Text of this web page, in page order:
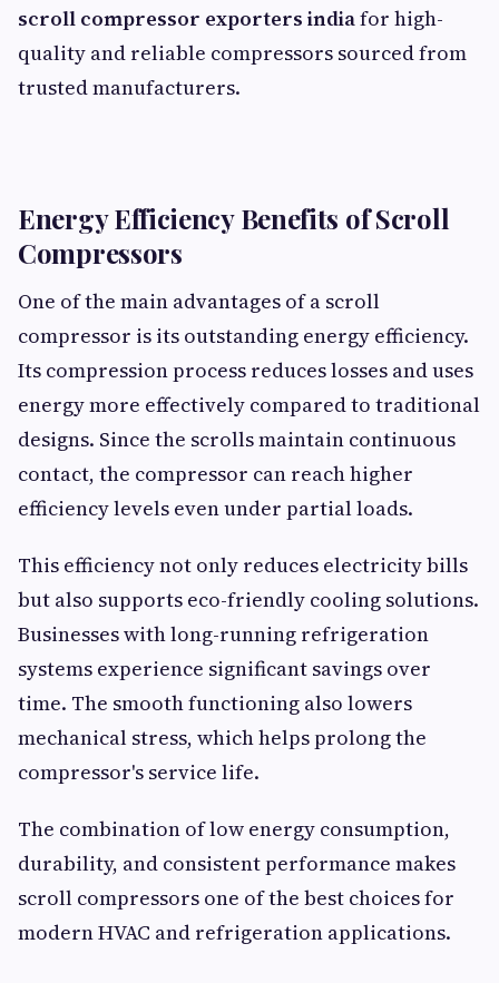
scroll compressor exporters indiafor high-
quality and reliable compressors sourced from
trusted manufacturers.
Energy Efficiency Benefits of Scroll
Compressors
One of the main advantages of a scroll
compressor is its outstanding energy efficiency.
Its compression process reduces losses and uses
energy more effectively compared to traditional
designs. Since the scrolls maintain continuous
contact, the compressor can reach higher
efficiency levels even under partial loads.
This efficiency not only reduces electricity bills
but also supports eco-friendly cooling solutions.
Businesses with long-running refrigeration
systems experience significant savings over
time. The smooth functioning also lowers
mechanical stress, which helps prolong the
compressor's service life.
The combination of low energy consumption,
durability, and consistent performance makes
scroll compressors one of the best choices for
modern HVAC and refrigeration applications.